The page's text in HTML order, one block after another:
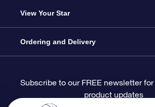
About OSR
Contact us
Blog
Online Star Gift
OSR Gift Pack
OSR Gift Card
View Your Star
Star Register
Personalized Star Page
Ordering and Delivery
Payment information
Subscribe to our FREE newsletter
product updates